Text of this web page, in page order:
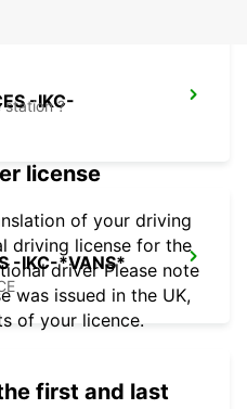
-IKC-
-IKC-*VANS*
station ?
license
of your driving
driving license for the
driver Please note
was issued in the UK,
of your licence.
first and last